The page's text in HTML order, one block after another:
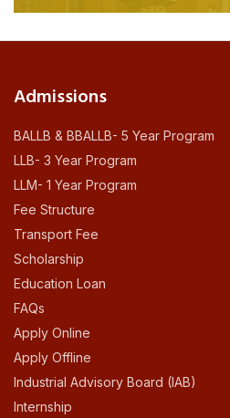
Admissions
BALLB & BBALLB- 5 Year Program
LLB- 3 Year Program
LLM- 1 Year Program
Fee Structure
Transport Fee
Scholarship
Education Loan
FAQs
Apply Online
Apply Offline
Industrial Advisory Board (IAB)
Internship